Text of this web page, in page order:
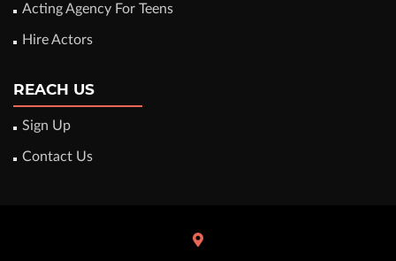
Acting Agency For Teens
Hire Actors
REACH US
Sign Up
Contact Us